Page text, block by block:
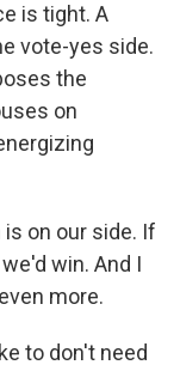
is tight. A
vote-yes side.
the
on
is on our side. If
win. And I
more.
to don't need